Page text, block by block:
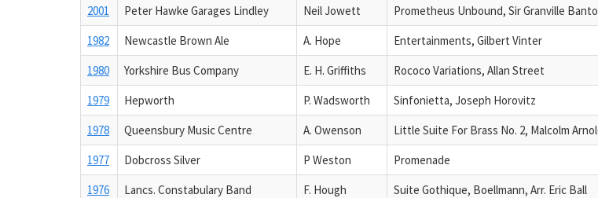
2001
Peter Hawke Garages Lindley Neil Jowett
Prometheus Unbound, Sir Granville
1982
Newcastle Brown Ale A. Hope
Entertainments, Gilbert Vinter
1980
Yorkshire Bus Company E. H. Griffiths
Rococo Variations, Allan Street
1979
Hepworth P. Wadsworth
Sinfonietta, Joseph Horovitz
1978
Queensbury Music Centre A. Owenson
Little Suite For Brass No. 2, Malcolm
1977
Dobcross Silver P Weston
Promenade
1976
Lancs. Constabulary Band F. Hough
Suite Gothique, Boellmann, Arr. Eric Ball